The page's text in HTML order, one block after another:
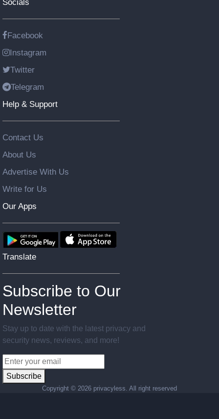
Socials
Facebook
Instagram
Twitter
Telegram
Help & Support
Contact Us
About Us
Advertise With Us
Write for Us
Our Apps
Translate
Subscribe to Our
Newsletter
Stay up to date with the latest privacy and
security news, reviews, and more!
Subscribe
Copyright © 2026 privacyless. All right reserved